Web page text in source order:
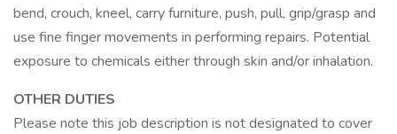
bend, crouch, kneel, carry furniture, push, pull, grip/grasp and
use fine finger movements in performing repairs. Potential
exposure to chemicals either through skin and/or inhalation.
OTHER DUTIES
Please note this job description is not designated to cover